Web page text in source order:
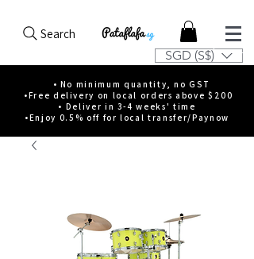
Search
SGD (S$)
• No minimum quantity, no GST
•Free delivery on local orders above $200
• Deliver in 3-4 weeks' time
•Enjoy 0.5% off for local transfer/Paynow